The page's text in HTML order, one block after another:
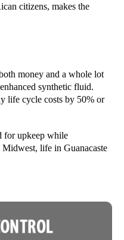
citizens, makes the
money and a whole lot
synthetic fluid.
life cycle costs by 50% or
for upkeep while
life in Guanacaste